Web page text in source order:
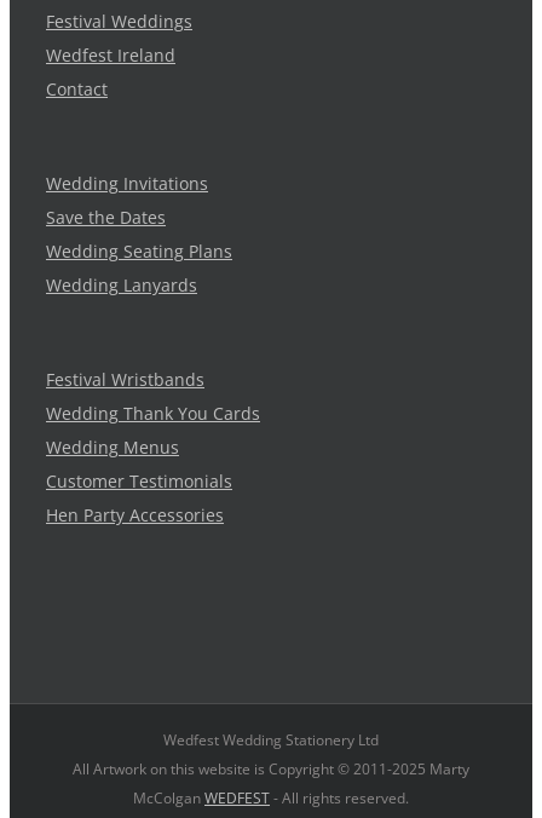
Festival Weddings
Wedfest Ireland
Contact
Wedding Invitations
Save the Dates
Wedding Seating Plans
Wedding Lanyards
Festival Wristbands
Wedding Thank You Cards
Wedding Menus
Customer Testimonials
Hen Party Accessories
Wedfest Wedding Stationery Ltd
All Artwork on this website is Copyright © 2011-2025 Marty
McColganWEDFEST- All rights reserved.